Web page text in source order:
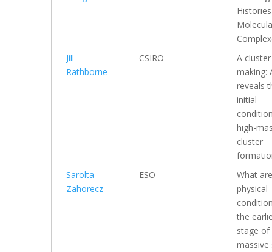
Jill
Rathborne
CSIRO
A
making:
reveals
initial
high-
cluster
Sarolta
Zahorecz
ESO
What
physical
the
stage of
massive